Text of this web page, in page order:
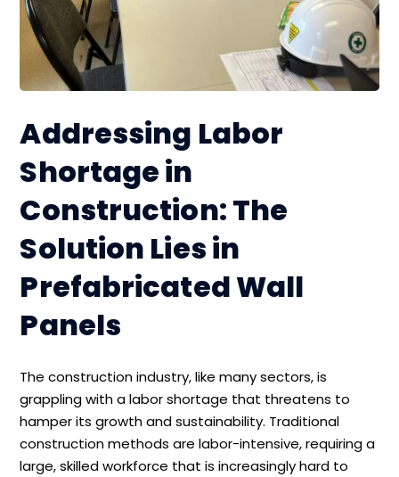
Addressing Labor
Shortage in
Construction: The
Solution Lies in
Prefabricated Wall
Panels
The construction industry, like many sectors, is
grappling with a labor shortage that threatens to
hamper its growth and sustainability. Traditional
construction methods are labor-intensive, requiring a
large, skilled workforce that is increasingly hard to